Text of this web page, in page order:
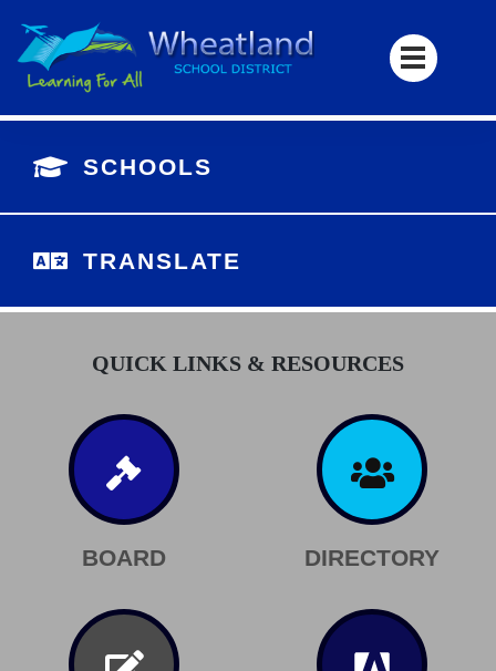
SCHOOLS
TRANSLATE
QUICK LINKS & RESOURCES
BOARD DIRECTORY